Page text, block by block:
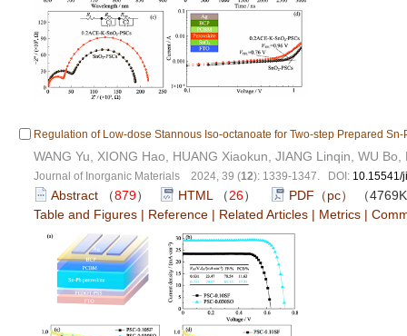
Regulation of Low-dose Stannous Iso-octanoate for Two-step Prepared
WANG Yu, XIONG Hao, HUANG Xiaokun, JIANG Linqin, WU
Journal of Inorganic Materials 2024, 39 (12): 1339-1347. DOI: 10.15541/
Abstract （879） HTML （26） PDF（pc）
（
Table and Figures | Reference | Related Articles | Metrics |